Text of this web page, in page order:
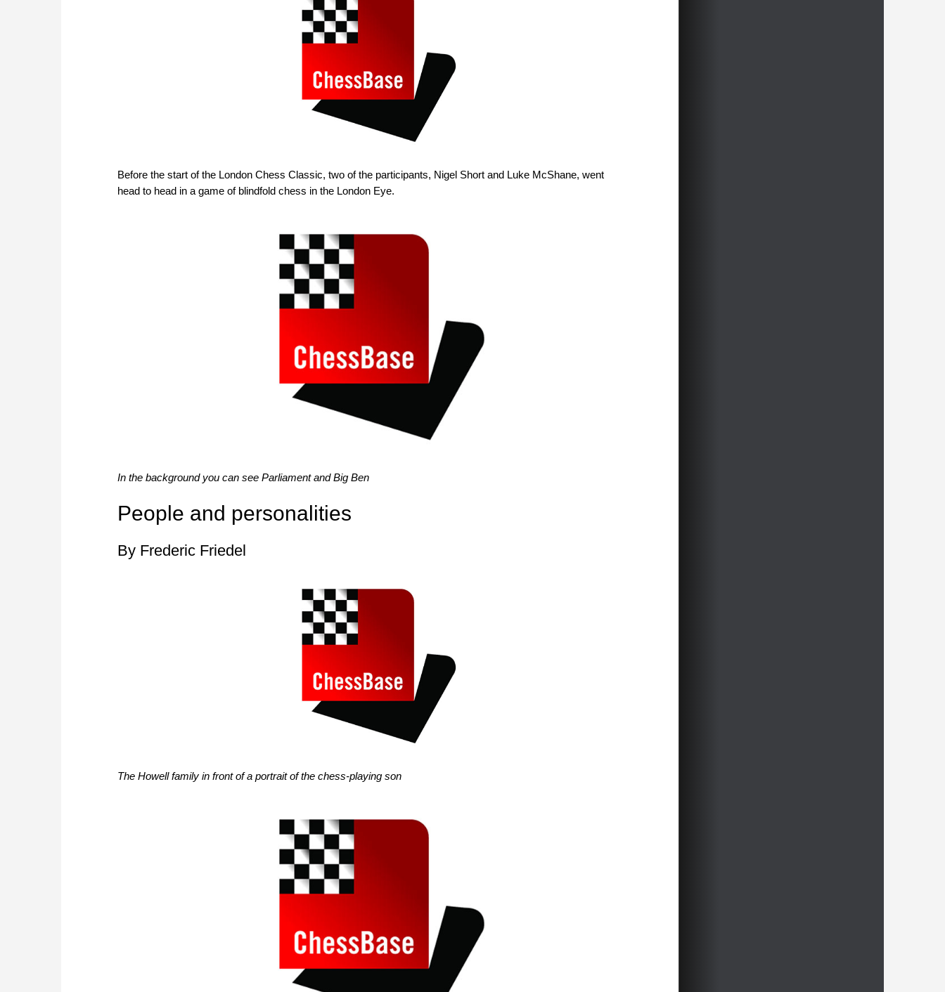
Before the start of the London Chess Classic, two of the participants, Nigel Short and Luke McShane, went
head to head in a game of blindfold chess in the London Eye.
In the background you can see Parliament and Big Ben
People and personalities
By Frederic Friedel
The Howell family in front of a portrait of the chess-playing son